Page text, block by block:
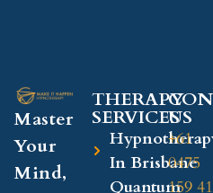
Master
Your
Mind,
THERAPY
SERVICES
In Brisbane
Quantum
US
+61
0475
159